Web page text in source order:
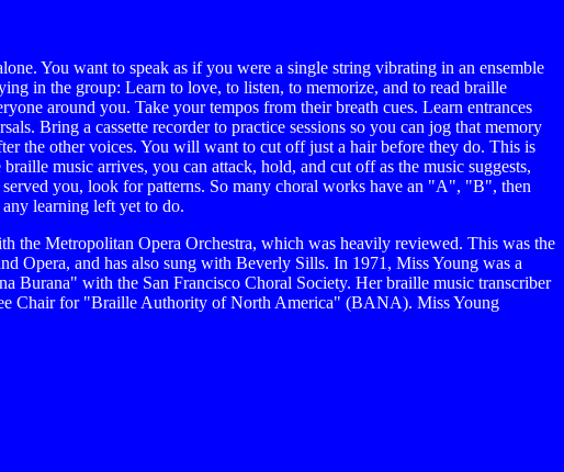
You want to speak as if you were a single string vibrating in an ensemble
in the group: Learn to love, to listen, to memorize, and to read braille
around you. Take your tempos from their breath cues. Learn entrances
Bring a cassette recorder to practice sessions so you can jog that memory
the other voices. You will want to cut off just a hair before they do. This is
music arrives, you can attack, hold, and cut off as the music suggests,
you, look for patterns. So many choral works have an "A", "B", then
learning left yet to do.
the Metropolitan Opera Orchestra, which was heavily reviewed. This was the
Opera, and has also sung with Beverly Sills. In 1971, Miss Young was a
Burana" with the San Francisco Choral Society. Her braille music transcriber
Chair for "Braille Authority of North America" (BANA). Miss Young